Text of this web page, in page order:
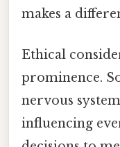
makes a
Ethical
prominence.
nervous
influencing